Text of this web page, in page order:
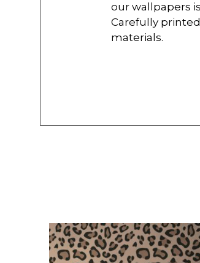
our wallpapers
Carefully
materials.